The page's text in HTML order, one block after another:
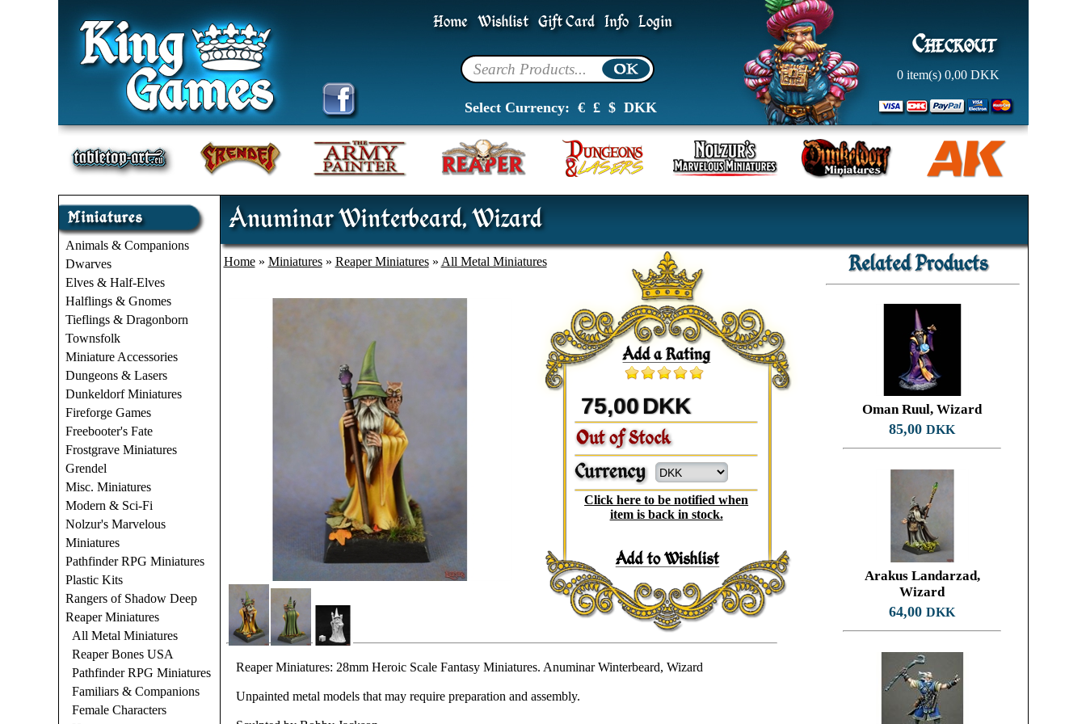
Home Wishlist Gift Card Info Login
Select Currency: € £$ DKK
0 item(s)0,00DKK
Animals & Companions
Dwarves
Elves & Half-Elves
Halflings & Gnomes
Tieflings & Dragonborn
Townsfolk
Miniature Accessories
Dungeons & Lasers
Dunkeldorf Miniatures
Fireforge Games
Freebooter's Fate
Frostgrave Miniatures
Grendel
Misc. Miniatures
Modern & Sci-Fi
Nolzur's Marvelous
Miniatures
Pathfinder RPG Miniatures
Plastic Kits
Rangers of Shadow Deep
Reaper Miniatures
All Metal Miniatures
Reaper Bones USA
Pathfinder RPG Miniatures
Familiars & Companions
Female Characters
Anuminar Winterbeard, Wizard
Home» Miniatures» Reaper Miniatures» All Metal Miniatures
75,00DKK
Click here to be notified when
item is back in stock.
Reaper Miniatures: 28mm Heroic Scale Fantasy Miniatures. Anuminar Winterbeard, Wizard
Unpainted metal models that may require preparation and assembly.
Oman Ruul, Wizard
85,00DKK
Arakus Landarzad,
Wizard
64,00DKK